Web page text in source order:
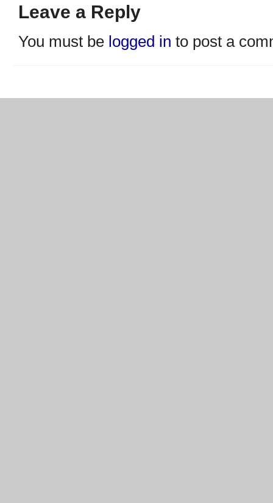
Leave a Reply
You must be logged in to post a